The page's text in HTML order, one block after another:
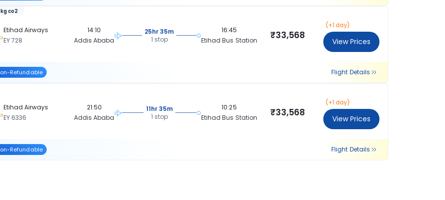
Etihad Airways
EY 728
co2
14:10
Addis Ababa
25hr 35m
1 stop
16:45
Etihad Bus Station
₹33,568
(+1 day)
View Prices
Refundable Flight Details
Etihad Airways
EY 6336
21:50
Addis Ababa
11hr 35m
1 stop
10:25
Etihad Bus Station
₹33,568
(+1 day)
View Prices
Refundable Flight Details